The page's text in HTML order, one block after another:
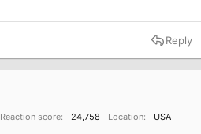
Reply
Reaction score 24,758 Location
USA